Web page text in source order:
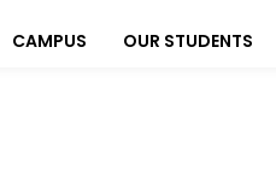
CAMPUS OUR STUDENTS